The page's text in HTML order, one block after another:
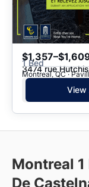
1 Bed
3474 rue
Montreal, QC ·
View
Montreal
De